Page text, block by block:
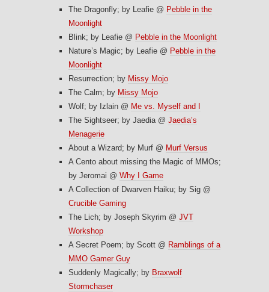
The Dragonfly; by Leafie @ Pebble in the
Moonlight
Blink; by Leafie @ Pebble in the Moonlight
Nature’s Magic; by Leafie @ Pebble in the
Moonlight
Resurrection; by Missy Mojo
The Calm; by Missy Mojo
Wolf; by Izlain @ Me vs. Myself and I
The Sightseer; by Jaedia @ Jaedia’s
Menagerie
About a Wizard; by Murf @ Murf Versus
A Cento about missing the Magic of MMOs;
by Jeromai @ Why I Game
A Collection of Dwarven Haiku; by Sig @
Crucible Gaming
The Lich; by Joseph Skyrim @ JVT
Workshop
A Secret Poem; by Scott @ Ramblings of a
MMO Gamer Guy
Suddenly Magically; by Braxwolf
Stormchaser